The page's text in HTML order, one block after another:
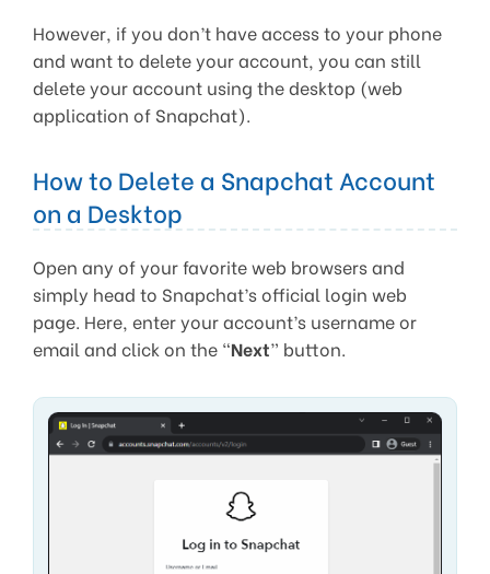
However, if you don’t have access to your phone
and want to delete your account, you can still
delete your account using the desktop (web
application of Snapchat).
How to Delete a Snapchat Account
on a Desktop
Open any of your favorite web browsers and
simply head to Snapchat’s official login web
page. Here, enter your account’s username or
email and click on the “Next” button.